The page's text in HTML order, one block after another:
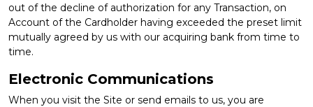
out of the decline of authorization for any Transaction, on
Account of the Cardholder having exceeded the preset limit
mutually agreed by us with our acquiring bank from time to
time.
Electronic Communications
When you visit the Site or send emails to us, you are